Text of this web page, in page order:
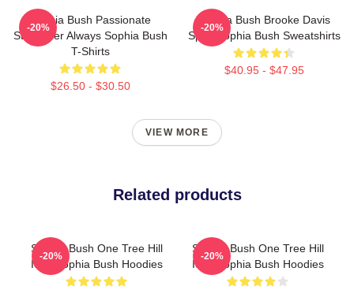
Sophia Bush Passionate
Storyteller Always Sophia Bush
T-Shirts
$26.50 - $30.50
-20%
Sophia Bush Brooke Davis
Spirit Sophia Bush Sweatshirts
$40.95 - $47.95
-20%
VIEW MORE
Related products
Sophia Bush One Tree Hill
Icon Sophia Bush Hoodies
-20%
Sophia Bush One Tree Hill
Icon Sophia Bush Hoodies
-20%